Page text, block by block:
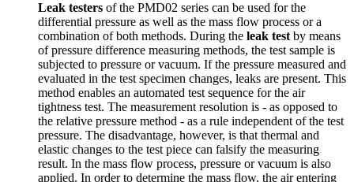
Leak testers of the PMD02 series can be used for the
differential pressure as well as the mass flow process or a
combination of both methods. During the leak test by means
of pressure difference measuring methods, the test sample is
subjected to pressure or vacuum. If the pressure measured and
evaluated in the test specimen changes, leaks are present. This
method enables an automated test sequence for the air
tightness test. The measurement resolution is - as opposed to
the relative pressure method - as a rule independent of the test
pressure. The disadvantage, however, is that thermal and
elastic changes to the test piece can falsify the measuring
result. In the mass flow process, pressure or vacuum is also
applied. In order to determine the mass flow, the air entering